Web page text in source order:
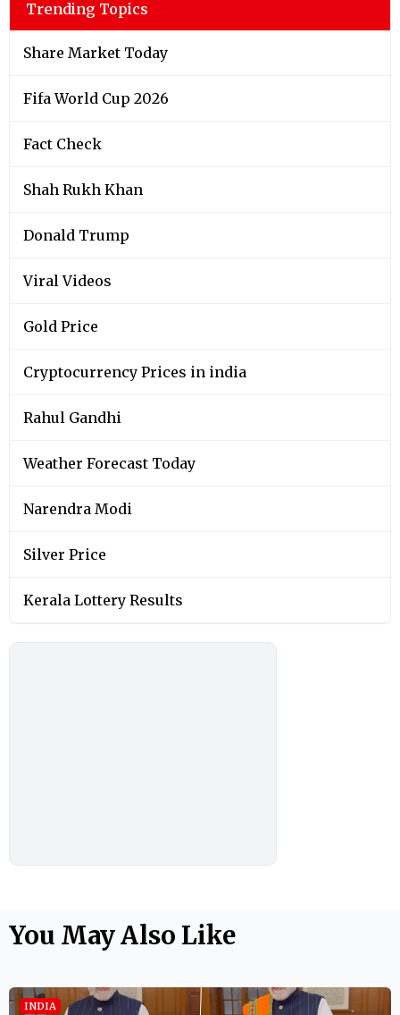
Trending Topics
Share Market Today
Fifa World Cup 2026
Fact Check
Shah Rukh Khan
Donald Trump
Viral Videos
Gold Price
Cryptocurrency Prices in india
Rahul Gandhi
Weather Forecast Today
Narendra Modi
Silver Price
Kerala Lottery Results
You May Also Like
INDIA